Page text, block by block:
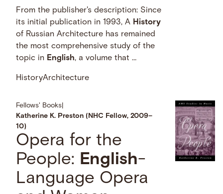
From the publisher's description: Since
its initial publication in 1993, A History
of Russian Architecture has remained
the most comprehensive study of the
topic in English, a volume that …
HistoryArchitecture
Fellows' Books
Katherine K. Preston (NHC Fellow, 2009–
10)
Opera for the
People: English-
Language Opera